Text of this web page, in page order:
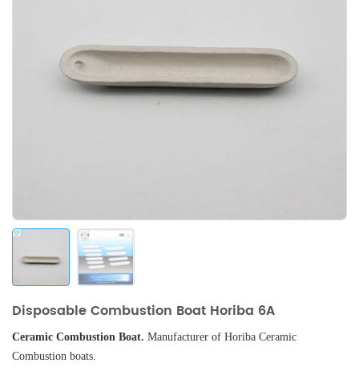
Disposable Combustion Boat Horiba 6A
Ceramic Combustion Boat. Manufacturer of Horiba Ceramic
Combustion boats.